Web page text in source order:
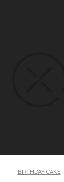
BIRTHDAY CAKE